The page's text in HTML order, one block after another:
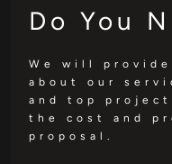
Do You
We will
about our
and top
the cost and
proposal.